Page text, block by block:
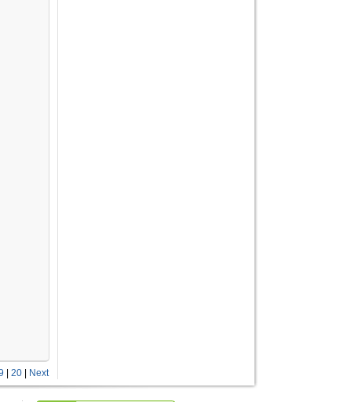
20 Next